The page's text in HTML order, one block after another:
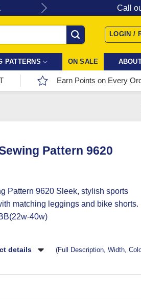
! Give
Call
LOGIN /
PATTERNS ON SALE
Earn Points on Every
Pattern 9620
Pattern 9620 Sleek, stylish sports
matching leggings and bike shorts.
40w)
details
(Full Description, Width,